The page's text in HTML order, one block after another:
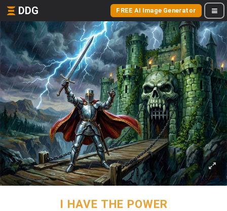
DDG FREE AI Image Generator
I HAVE THE POWER